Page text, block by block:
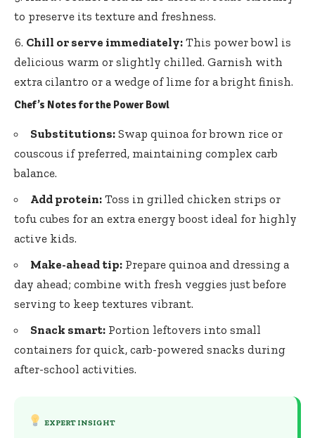
to preserve its texture and freshness.
Chill or serve immediately: This power bowl is
delicious warm or slightly chilled. Garnish with
extra cilantro or a wedge of lime for a bright finish.
Chef’s Notes for the Power Bowl
Substitutions: Swap quinoa for brown rice or
couscous if preferred, maintaining complex carb
balance.
Add protein: Toss in grilled chicken strips or
tofu cubes for an extra energy boost ideal for highly
active kids.
Make-ahead tip: Prepare quinoa and dressing a
day ahead; combine with fresh veggies just before
serving to keep textures vibrant.
Snack smart: Portion leftovers into small
containers for quick, carb-powered snacks during
after-school activities.
EXPERT INSIGHT